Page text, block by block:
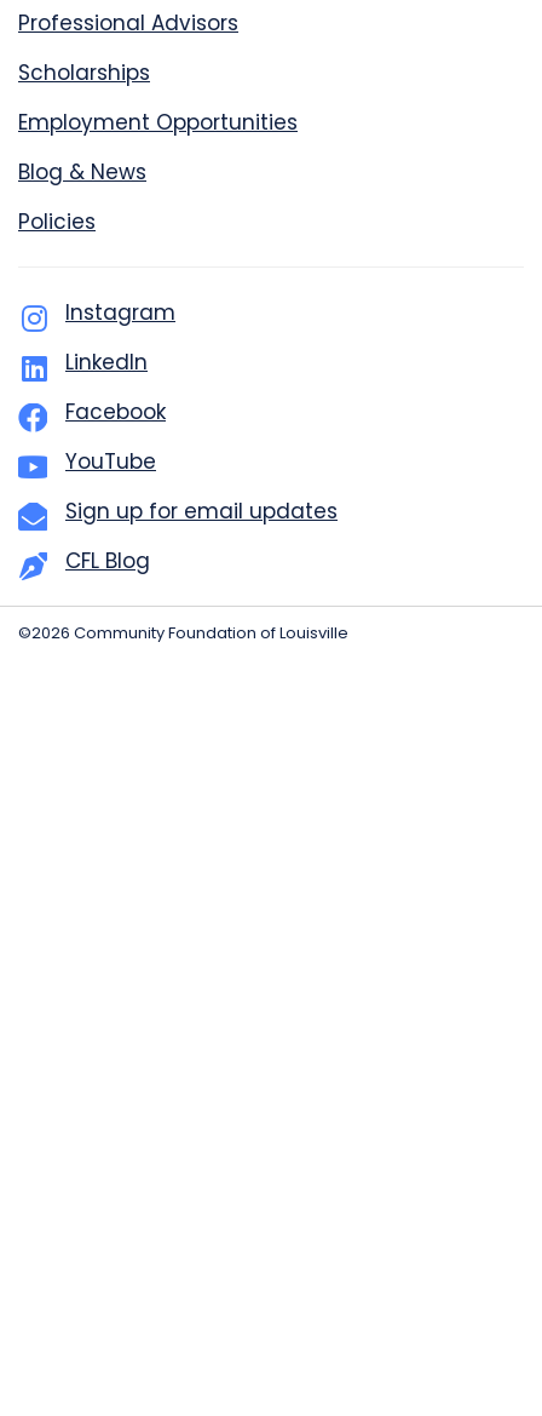
Professional Advisors
Scholarships
Employment Opportunities
Blog & News
Policies
Instagram
LinkedIn
Facebook
YouTube
Sign up for email updates
CFL Blog
©2026 Community Foundation of Louisville